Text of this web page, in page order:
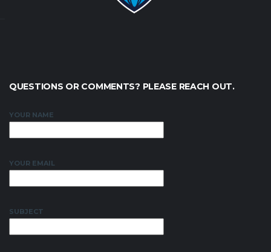
QUESTIONS OR COMMENTS? PLEASE REACH OUT.
YOUR NAME
YOUR EMAIL
SUBJECT